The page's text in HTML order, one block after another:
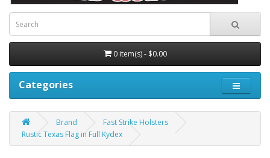
0 item(s) - $0.00
Categories
Brand
Fast Strike Holsters
Rustic Texas Flag in Full Kydex